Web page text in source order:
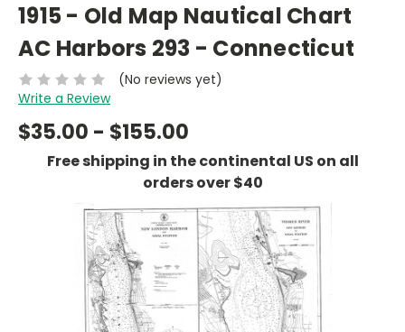
1915 - Old Map Nautical Chart
AC Harbors 293 - Connecticut
(No reviews yet)
Write a Review
$35.00 - $155.00
Free shipping in the continental US on all
orders over $40